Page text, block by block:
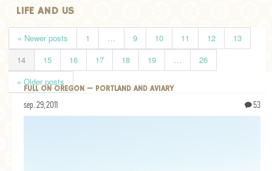
HOME
APPETIZERS
CHOCOLATE
DESSERT
GLUTEN FREE
TARTS
LIFE AND US
« Newer posts 1 … 9 10 11 12
13
14
15 16 17 18 19 …
26
» Older posts
FULL ON OREGON — PORTLAND AND AVIARY
sep. 29, 2011 53